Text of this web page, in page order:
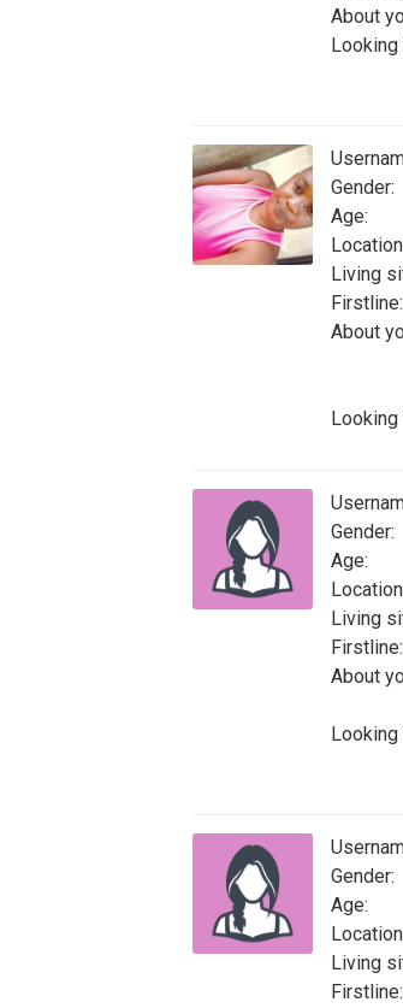
About
Looking
Gender:
Age:
Living
Firstline:
About
Looking
Gender:
Age:
Living
Firstline:
About
Looking
Gender:
Age:
Living
Firstline: